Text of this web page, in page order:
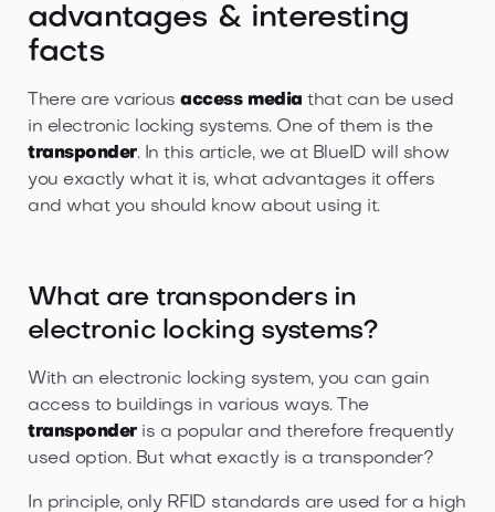
advantages & interesting
facts
There are variousaccess media that can be used
in electronic locking systems. One of them is the
transponder. In this article, we at BlueID will show
you exactly what it is, what advantages it offers
and what you should know about using it.
What are transponders in
electronic locking systems?
With an electronic locking system, you can gain
access to buildings in various ways. The
transponderis a popular and therefore frequently
used option. But what exactly is a transponder?
In principle, only RFID standards are used for a high